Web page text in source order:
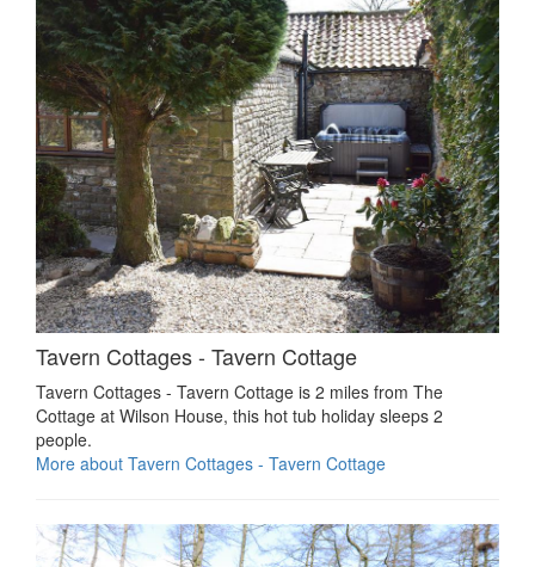
Tavern Cottages - Tavern Cottage
Tavern Cottages - Tavern Cottage is 2 miles from The
Cottage at Wilson House, this hot tub holiday sleeps 2
people.
More about Tavern Cottages - Tavern Cottage